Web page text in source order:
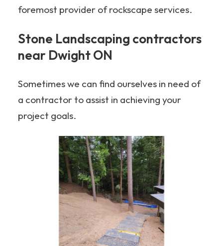
foremost provider of rockscape services.
Stone Landscaping contractors
near Dwight ON
Sometimes we can find ourselves in need of
a contractor to assist in achieving your
project goals.